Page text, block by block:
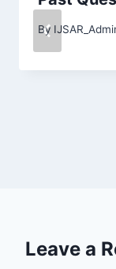
By
Leave a